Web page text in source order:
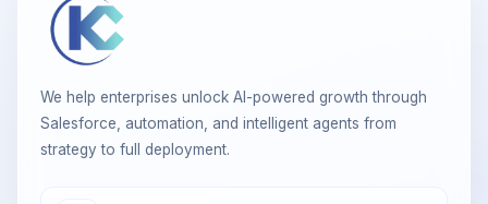
We help enterprises unlock AI-powered growth through
Salesforce, automation, and intelligent agents from
strategy to full deployment.